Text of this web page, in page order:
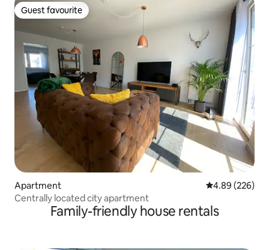
Guest favourite
Guest favourite
Apartment 4.89 out of 5
4.89 (226)
Centrally located city apartment
Family-friendly house rentals